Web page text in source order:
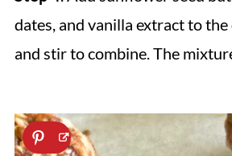
dates, and vanilla extract to
and stir to combine. The